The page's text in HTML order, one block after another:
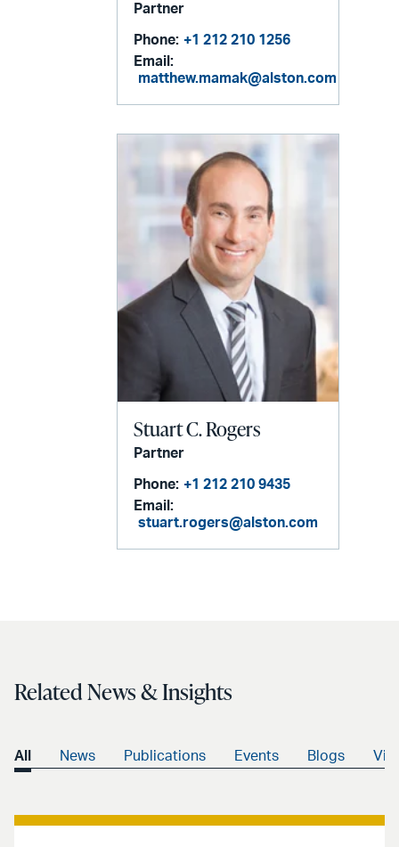
Partner
Phone: +1 212 210 1256
Email:
matthew.mamak@alston.com
Stuart C. Rogers
Partner
Phone: +1 212 210 9435
Email:
stuart.rogers@alston.com
Related News & Insights
All News Publications Events Blogs